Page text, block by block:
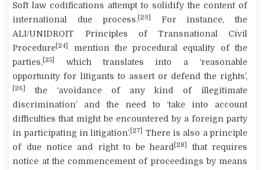
Soft law codifications attempt to solidify the content of
international due process. [23]
For instance, the
ALI/UNIDROIT Principles of Transnational Civil
Procedure [24]
mention the procedural equality of the
parties, [25]
which translates into a ‘reasonable
opportunity for litigants to assert or defend the rights’,
[26]
the ‘avoidance of any kind of illegitimate
discrimination’ and the need to ‘take into account
difficulties that might be encountered by a foreign party
in participating in litigation’. [27]
There is also a principle
of due notice and right to be heard [28]
that requires
notice at the commencement of proceedings by means